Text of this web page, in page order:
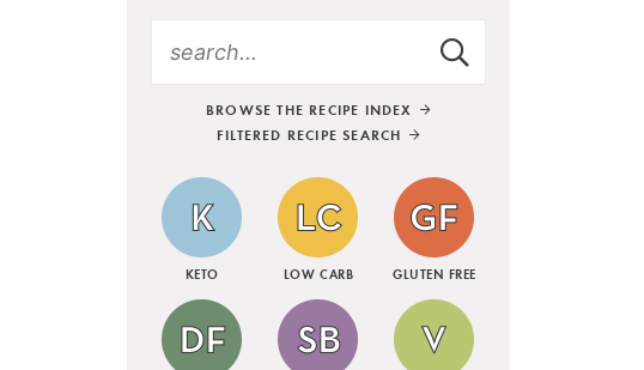
BROWSE THE RECIPE INDEX
FILTERED RECIPE SEARCH
KETO LOW CARB GLUTEN FREE